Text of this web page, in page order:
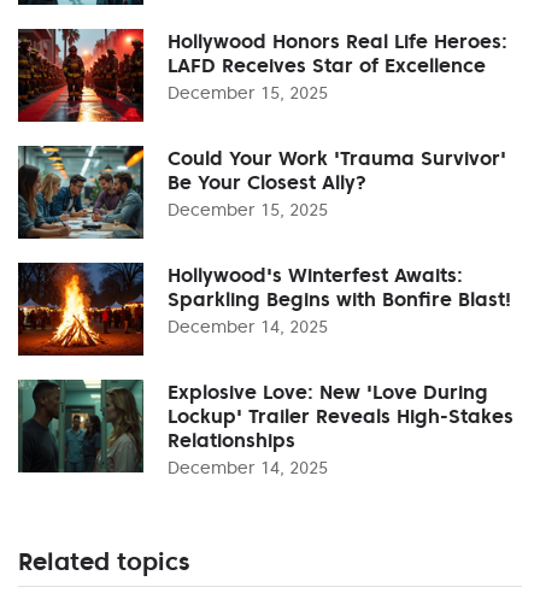
Hollywood Honors Real Life Heroes:
LAFD Receives Star of Excellence
December 15, 2025
Could Your Work 'Trauma Survivor'
Be Your Closest Ally?
December 15, 2025
Hollywood's Winterfest Awaits:
Sparkling Begins with Bonfire Blast!
December 14, 2025
Explosive Love: New 'Love During
Lockup' Trailer Reveals High-Stakes
Relationships
December 14, 2025
Related topics